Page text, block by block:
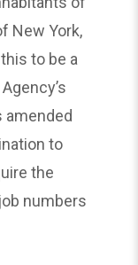
New York,
to be a
amended
to
the
numbers